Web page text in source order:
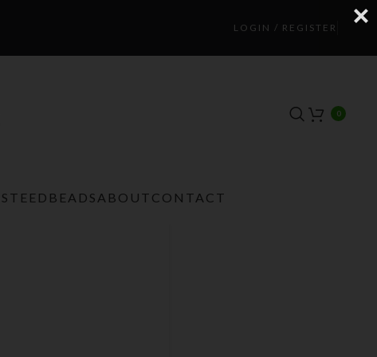
LOGIN / REGISTER
0
STEEDBEADS ABOUT CONTACT